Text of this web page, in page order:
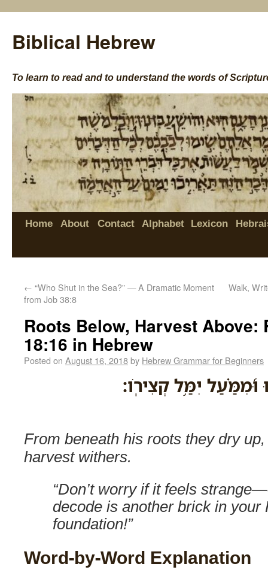
Biblical Hebrew
To learn to read and to understand the words of
Home About Contact Alphabet Lexicon
← “Who Shut in the Sea?” — A Dramatic Moment
from Job 38:8
Walk,
Roots Below, Harvest Above:
18:16 in Hebrew
Posted on August 16, 2018by Hebrew Grammar for Beginners
יִמַּ֥ל קְצִירֹֽו׃
From beneath his roots they dry
harvest withers.
“Don’t worry if it feels
decode is another brick in your
foundation!”
Word-by-Word Explanation